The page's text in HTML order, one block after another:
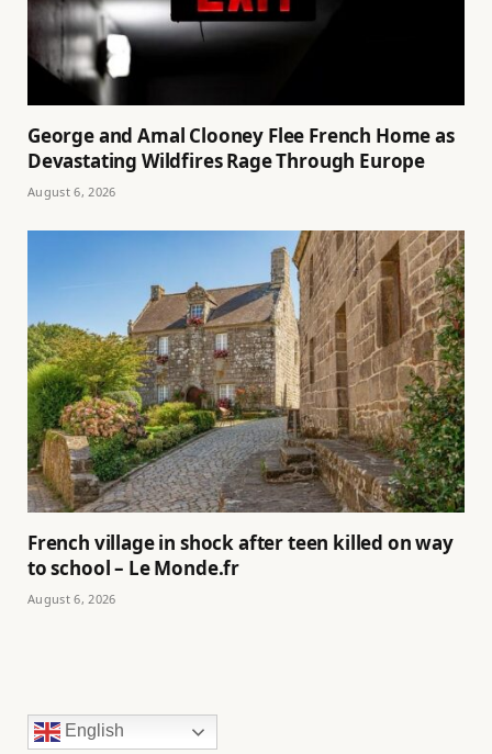
George and Amal Clooney Flee French Home as
Devastating Wildfires Rage Through Europe
August 6, 2026
French village in shock after teen killed on way
to school – Le Monde.fr
August 6, 2026
English